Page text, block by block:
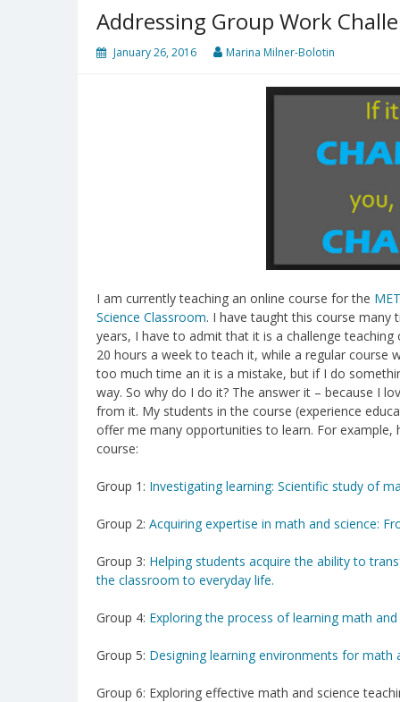
Addressing Group Work
January 26, 2016 Marina Milner-Bolotin
I am currently teaching an online course for the
Science Classroom. I have taught this course many
years, I have to admit that it is a challenge
20 hours a week to teach it, while a regular course
too much time an it is a mistake, but if I do
way. So why do I do it? The answer it – because I
from it. My students in the course (experience
offer me many opportunities to learn. For example,
course:
Group 1: Investigating learning: Scientific study of
Group 2: Acquiring expertise in math and science:
Group 3: Helping students acquire the ability to
the classroom to everyday life.
Group 4: Exploring the process of learning math
Group 5: Designing learning environments for math
Group 6: Exploring effective math and science